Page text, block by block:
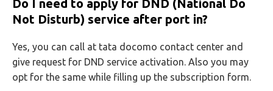
Do I need to apply for DND (National Do
Not Disturb) service after port in?
Yes, you can call at tata docomo contact center and
give request for DND service activation. Also you may
opt for the same while filling up the subscription form.